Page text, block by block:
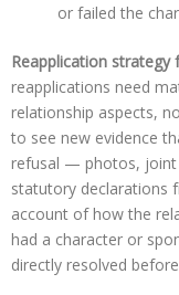
or failed the
Reapplication strategy
reapplications need
relationship aspects,
to see new evidence
refusal — photos, joint
statutory declarations
account of how the
had a character or
directly resolved